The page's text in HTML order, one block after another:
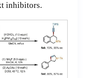
inhibitors.